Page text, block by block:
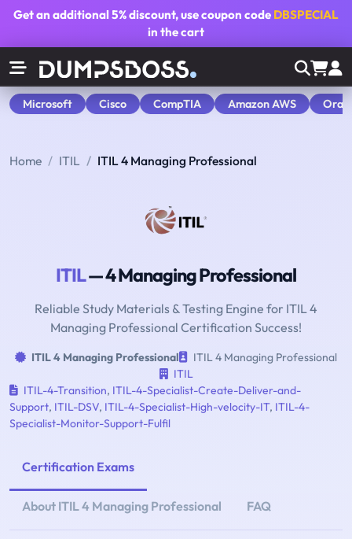
Get an additional5% discount, use coupon code DBSPECIAL
in the cart
Microsoft Cisco CompTIA Amazon AWS
Home ITIL ITIL 4 Managing Professional
ITIL— 4 Managing Professional
Reliable Study Materials & Testing Engine for ITIL 4
Managing Professional Certification Success!
ITIL 4 Managing Professional
ITIL 4 Managing Professional
ITIL
ITIL-4-Transition, ITIL-4-Specialist-Create-Deliver-and-
Support, ITIL-DSV, ITIL-4-Specialist-High-velocity-IT, ITIL-4-
Specialist-Monitor-Support-Fulfil
Certification Exams
About ITIL 4 Managing Professional FAQ